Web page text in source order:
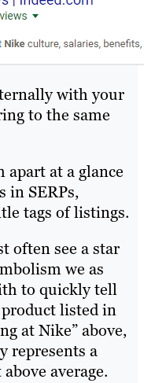
with your
to the same
at a glance
in SERPs,
tags of listings.
often see a star
we as
to quickly tell
listed in
at Nike” above,
represents a
average.